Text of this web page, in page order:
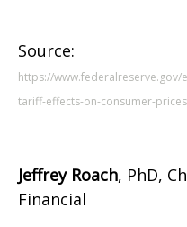
Source:
https://
tariff-effects-on-consumer-
Jeffrey Roach, PhD,
Financial